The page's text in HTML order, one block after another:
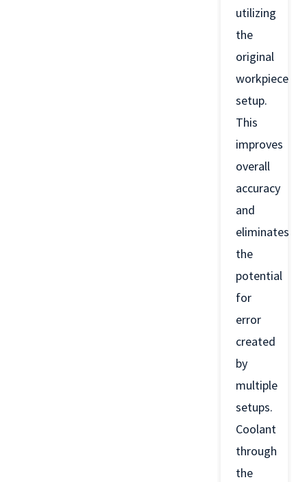
utilizing
the
original
workpiece
setup.
This
improves
overall
accuracy
and
eliminates
the
potential
for
error
created
by
multiple
setups.
Coolant
through
the